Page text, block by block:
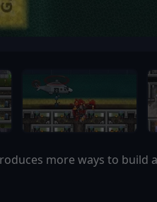
more ways to build